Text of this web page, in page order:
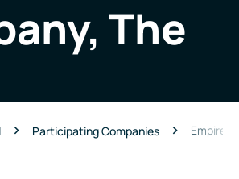
The
Participating Companies Empire